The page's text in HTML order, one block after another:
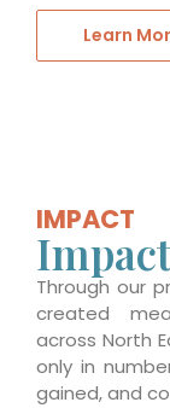
Learn
IMPACT
Through our
created
across North
only in
gained, and